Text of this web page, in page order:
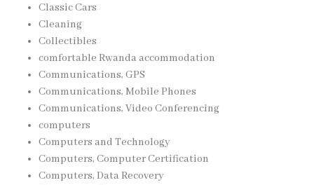
Classic Cars
Cleaning
Collectibles
comfortable Rwanda accommodation
Communications, GPS
Communications, Mobile Phones
Communications, Video Conferencing
computers
Computers and Technology
Computers, Computer Certification
Computers, Data Recovery